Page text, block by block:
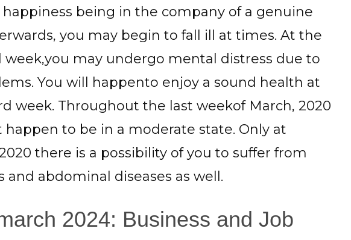
being in the company of a genuine
you may begin to fall ill at times. At the
week,you may undergo mental distress due to
You will happento enjoy a sound health at
week. Throughout the last weekof March, 2020
to be in a moderate state. Only at
there is a possibility of you to suffer from
and abdominal diseases as well.
2024: Business and Job